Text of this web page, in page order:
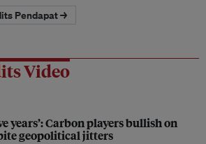
Pendapat →
Video
years’: Carbon players bullish on
geopolitical jitters